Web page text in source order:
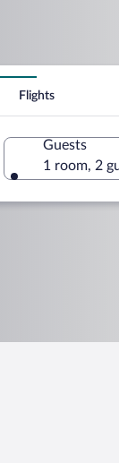
Flights
Guests
1 room, 2